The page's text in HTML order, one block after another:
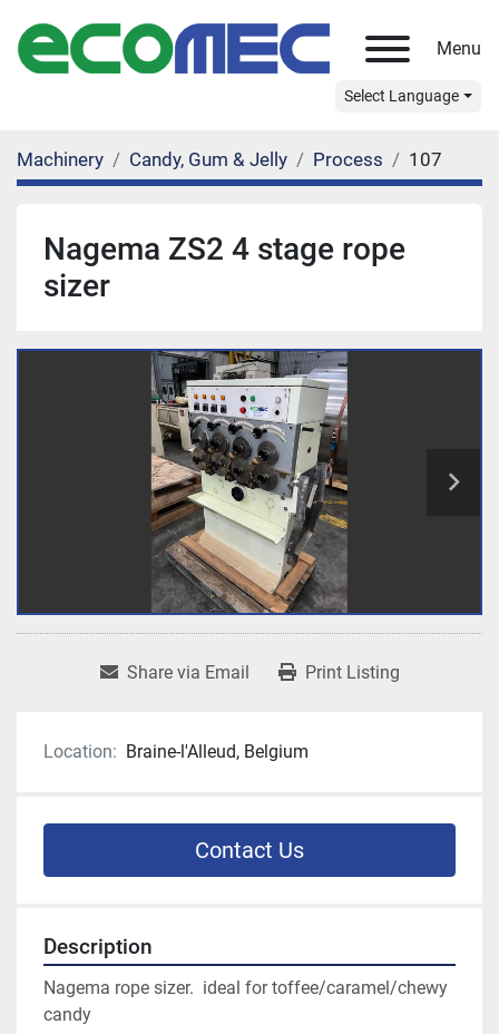
Menu
Select Language
Machinery Candy, Gum & Jelly Process 107
Nagema ZS2 4 stage rope
sizer
Share via Email Print Listing
Location: Braine-l'Alleud, Belgium
Contact Us
Description
Nagema rope sizer.  ideal for toffee/caramel/chewy
candy